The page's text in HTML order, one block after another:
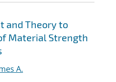
and Theory to
Material Strength
A.